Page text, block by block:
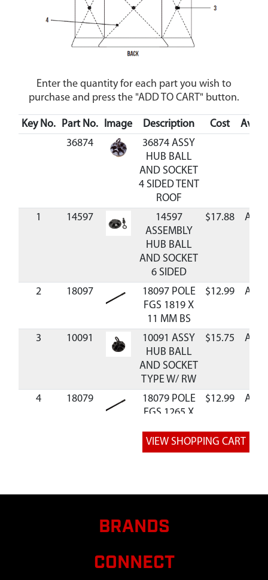
Enter the quantity for each part you wish to
purchase and press the "ADD TO CART" button.
Key No. Part No. Image Description Cost
36874
36874 ASSY
HUB BALL
AND SOCKET
4 SIDED TENT
ROOF
1
14597
14597
ASSEMBLY
HUB BALL
AND SOCKET
6 SIDED
$17.88
2 18097
18097 POLE
FGS 1819 X
11 MM BS
$12.99
3 10091
10091 ASSY
HUB BALL
AND SOCKET
TYPE W/ RW
$15.75
4 18079
18079 POLE
FGS 1265 X
$12.99
18109
$9.99
FG CORDED
1736 X 11
40116 POLE
BRANDS
CONNECT